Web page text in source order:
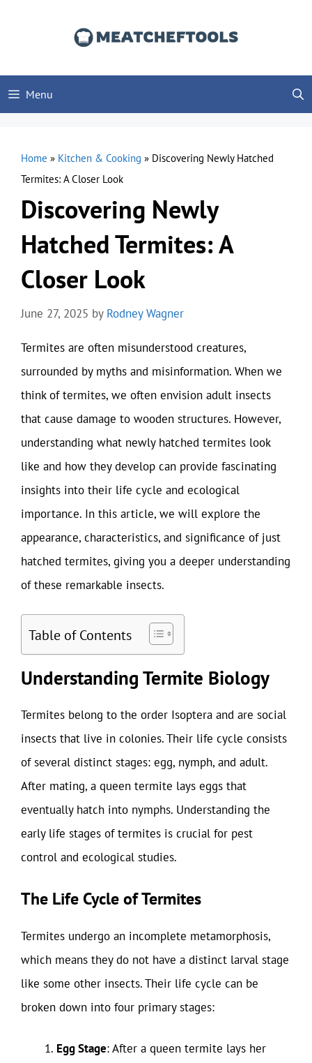
Menu
Home » Kitchen & Cooking » Discovering Newly Hatched
Termites: A Closer Look
Discovering Newly
Hatched Termites: A
Closer Look
June 27, 2025 by Rodney Wagner
Termites are often misunderstood creatures,
surrounded by myths and misinformation. When we
think of termites, we often envision adult insects
that cause damage to wooden structures. However,
understanding what newly hatched termites look
like and how they develop can provide fascinating
insights into their life cycle and ecological
importance. In this article, we will explore the
appearance, characteristics, and significance of just
hatched termites, giving you a deeper understanding
of these remarkable insects.
Table of Contents
Understanding Termite Biology
Termites belong to the order Isoptera and are social
insects that live in colonies. Their life cycle consists
of several distinct stages: egg, nymph, and adult.
After mating, a queen termite lays eggs that
eventually hatch into nymphs. Understanding the
early life stages of termites is crucial for pest
control and ecological studies.
The Life Cycle of Termites
Termites undergo an incomplete metamorphosis,
which means they do not have a distinct larval stage
like some other insects. Their life cycle can be
broken down into four primary stages:
Egg Stage: After a queen termite lays her